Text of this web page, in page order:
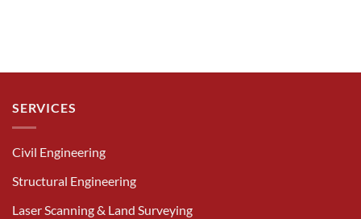
SERVICES
Civil Engineering
Structural Engineering
Laser Scanning & Land Surveying